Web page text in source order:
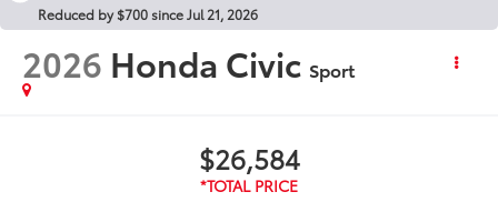
Reduced by $700 since Jul 21, 2026
2026 Honda Civic Sport
$26,584